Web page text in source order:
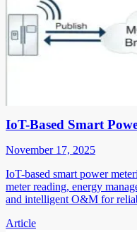
IoT-Based Smart
November 17, 2025
IoT-based smart power
meter reading, energy
and intelligent O&M for
Article